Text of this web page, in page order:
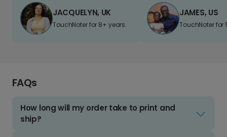
JACQUELYN, UK
TouchNoter for 8+ years.
JAMES, US
TouchNoter for
FAQs
How long will my order take to print and
ship?